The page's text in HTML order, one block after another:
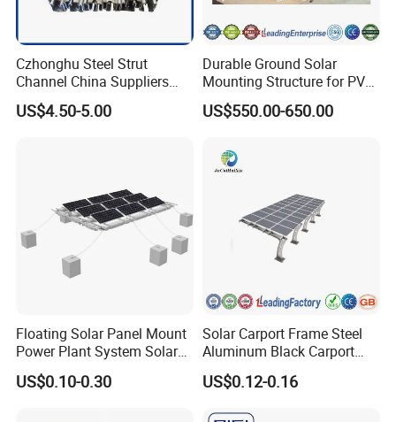
Czhonghu Steel Strut
Channel China Suppliers
Galvanized 41X41X1.5mm
Strut C Channel
US$4.50-5.00
Durable Ground Solar
Mounting Structure for PV
Panels
US$550.00-650.00
Floating Solar Panel Mount
Power Plant System Solar
Floating Pontoon System
US$0.10-0.30
Solar Carport Frame Steel
Aluminum Black Carport
Solar Mounting Structure
for Bracket
US$0.12-0.16